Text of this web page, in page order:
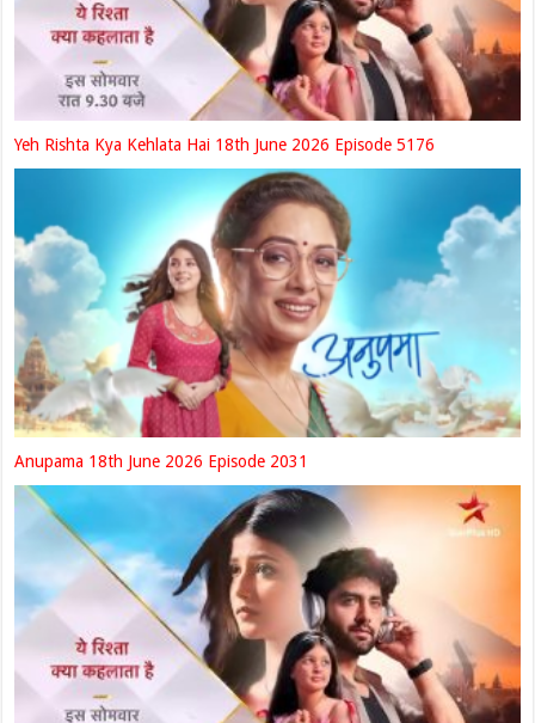
Yeh Rishta Kya Kehlata Hai 18th June 2026 Episode 5176
Anupama 18th June 2026 Episode 2031